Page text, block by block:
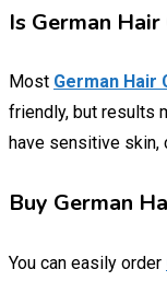
Is German
Most German Hair
friendly, but results
have sensitive
Buy German
You can easily order